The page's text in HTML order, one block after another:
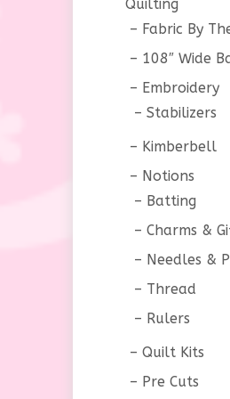
Quilting
Fabric By
108″ Wide
Embroidery
Stabilizers
Kimberbell
Notions
Batting
Charms &
Needles &
Thread
Rulers
Quilt Kits
Pre Cuts